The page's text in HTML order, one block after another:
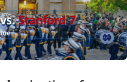
32 min